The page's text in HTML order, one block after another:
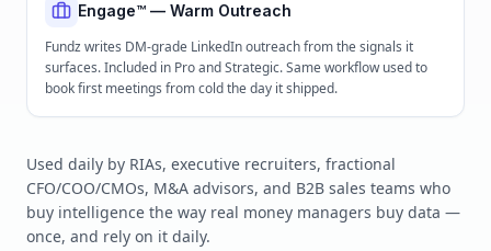
Engage™ — Warm Outreach
Fundz writes DM-grade LinkedIn outreach from the signals it
surfaces. Included in Pro and Strategic. Same workflow used to
book first meetings from cold the day it shipped.
Used daily by RIAs, executive recruiters, fractional
CFO/COO/CMOs, M&A advisors, and B2B sales teams who
buy intelligence the way real money managers buy data —
once, and rely on it daily.